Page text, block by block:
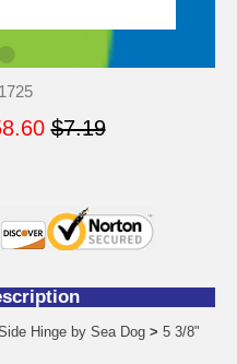
$7.19
Hinge by Sea Dog > 5 3/8"